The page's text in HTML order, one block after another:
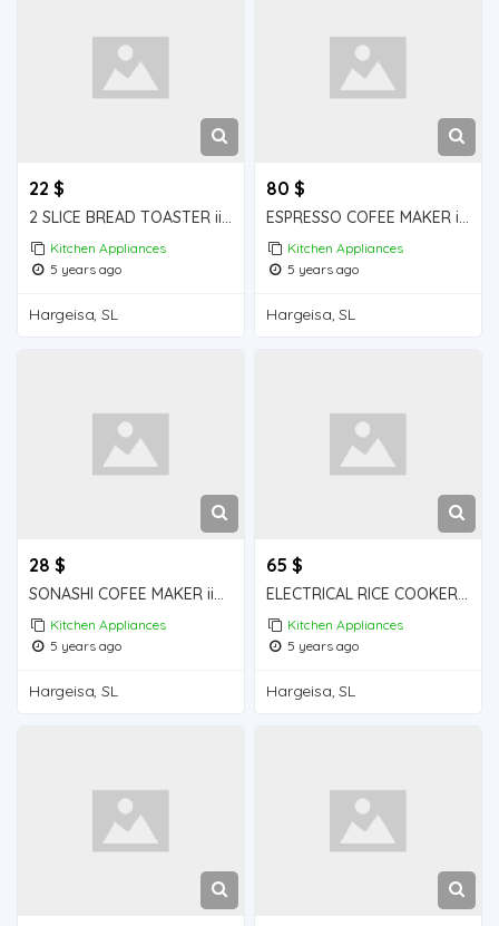
22 $
2 SLICE BREAD TOASTER iiba hargeisa for sale
Kitchen Appliances
5 years ago
Hargeisa, SL
80 $
ESPRESSO COFEE MAKER iiba hargeisa for sale
Kitchen Appliances
5 years ago
Hargeisa, SL
28 $
SONASHI COFEE MAKER iiba hargeisa for sale
Kitchen Appliances
5 years ago
Hargeisa, SL
65 $
ELECTRICAL RICE COOKER iiba hargeisa for sale
Kitchen Appliances
5 years ago
Hargeisa, SL